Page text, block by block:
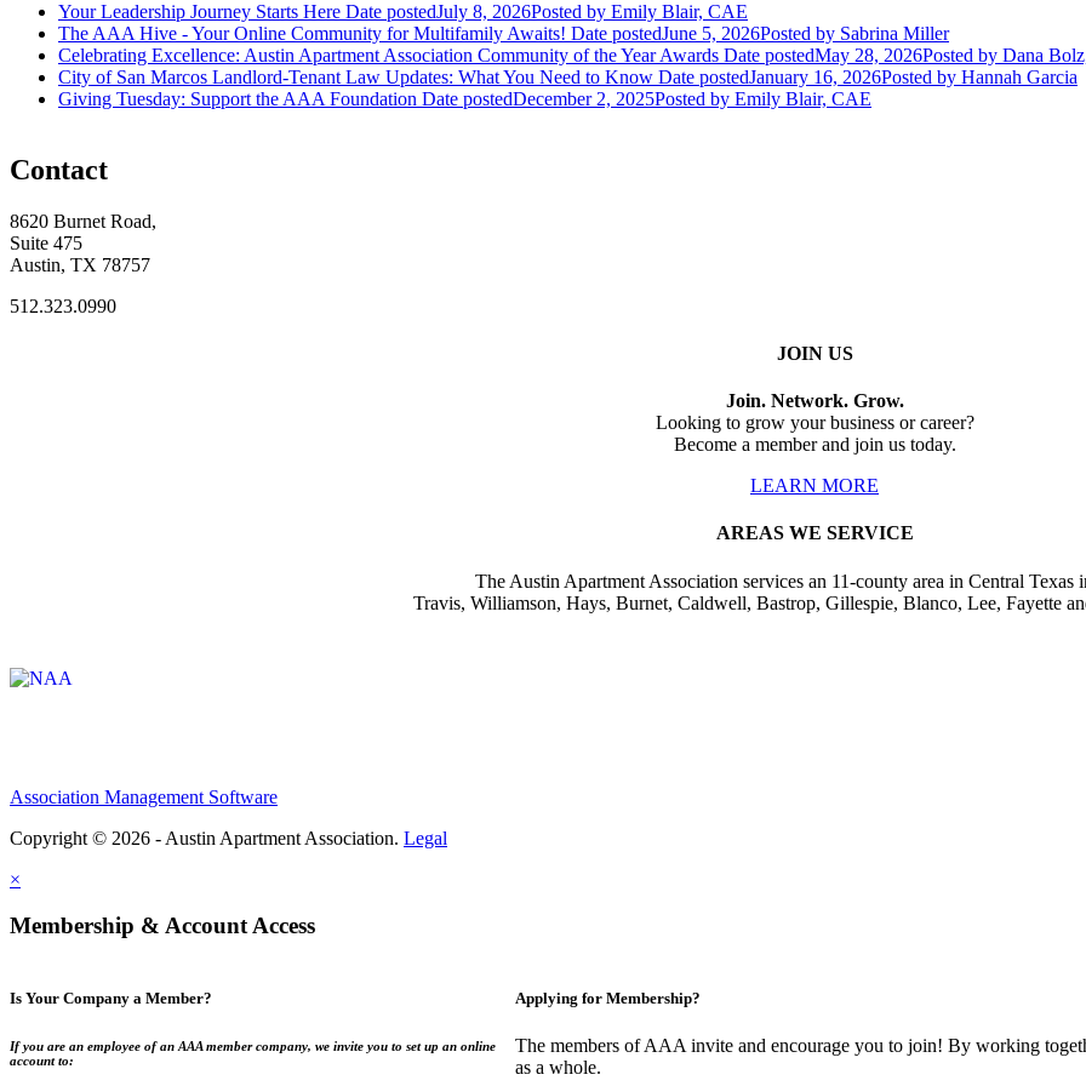
Your Leadership Journey Starts Here Date postedJuly 8, 2026Posted by Emily Blair, CAE
The AAA Hive - Your Online Community for Multifamily Awaits! Date postedJune 5, 2026Posted by Sabrina Miller
Celebrating Excellence: Austin Apartment Association Community of the Year Awards Date postedMay 28, 2026Posted by Dana
City of San Marcos Landlord-Tenant Law Updates: What You Need to Know Date postedJanuary 16, 2026Posted by Hannah Garcia
Giving Tuesday: Support the AAA Foundation Date postedDecember 2, 2025Posted by Emily Blair, CAE
Contact
8620 Burnet Road,
Suite 475
Austin, TX 78757
512.323.0990
JOIN US
Join. Network. Grow.
Looking to grow your business or career?
Become a member and join us today.
LEARN MORE
AREAS WE SERVICE
The Austin Apartment Association services an 11-county area in Central Texas
Travis, Williamson, Hays, Burnet, Caldwell, Bastrop, Gillespie, Blanco, Lee, Fayette
Association Management Software
Copyright © 2026 - Austin Apartment Association. Legal
×
Membership & Account Access
Is Your Company a Member?
If you are an employee of an AAA member company, we invite you to set up an online
account to:
Applying for Membership?
The members of AAA invite and encourage you to join! By working
as a whole.